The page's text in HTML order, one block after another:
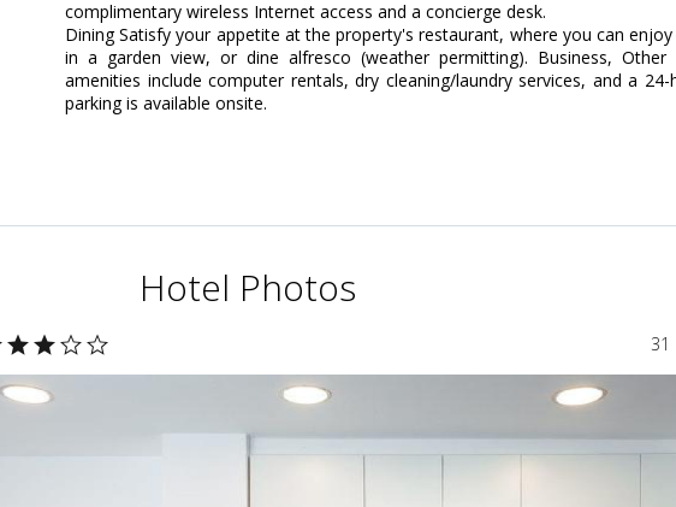
complimentary wireless Internet access and a concierge desk.
Dining Satisfy your appetite at the property's restaurant, where you can
in a garden view, or dine alfresco (weather permitting). Business, Other
amenities include computer rentals, dry cleaning/laundry services, and a
parking is available onsite.
Hotel Photos
31